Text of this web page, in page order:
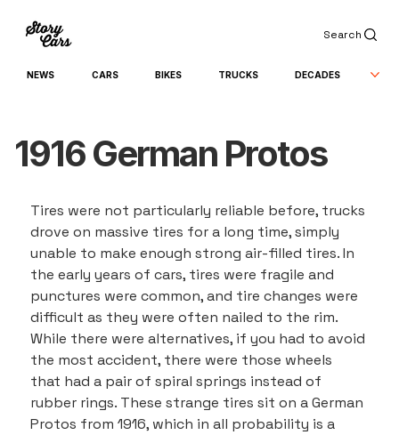
Search
NEWS CARS BIKES TRUCKS DECADES
1916 German Protos
Tires were not particularly reliable before, trucks
drove on massive tires for a long time, simply
unable to make enough strong air-filled tires. In
the early years of cars, tires were fragile and
punctures were common, and tire changes were
difficult as they were often nailed to the rim.
While there were alternatives, if you had to avoid
the most accident, there were those wheels
that had a pair of spiral springs instead of
rubber rings. These strange tires sit on a German
Protos from 1916, which in all probability is a